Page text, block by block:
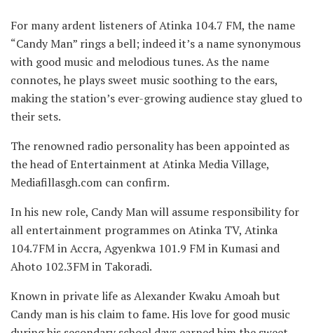
For many ardent listeners of Atinka 104.7 FM, the name
“Candy Man” rings a bell; indeed it’s a name synonymous
with good music and melodious tunes. As the name
connotes, he plays sweet music soothing to the ears,
making the station’s ever-growing audience stay glued to
their sets.
The renowned radio personality has been appointed as
the head of Entertainment at Atinka Media Village,
Mediafillasgh.com can confirm.
In his new role, Candy Man will assume responsibility for
all entertainment programmes on Atinka TV, Atinka
104.7FM in Accra, Agyenkwa 101.9 FM in Kumasi and
Ahoto 102.3FM in Takoradi.
Known in private life as Alexander Kwaku Amoah but
Candy man is his claim to fame. His love for good music